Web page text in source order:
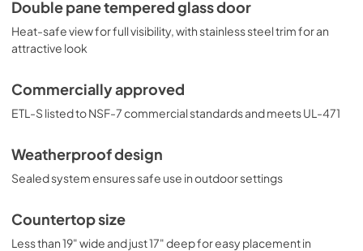
choice for restaurants with outdoor seating, bar counters,
hydration stations, and other areas in need of reliable
refrigeration in an easy fit.
Double pane tempered glass door
Heat-safe view for full visibility, with stainless steel trim for an
attractive look
Commercially approved
ETL-S listed to NSF-7 commercial standards and meets UL-471
Weatherproof design
Sealed system ensures safe use in outdoor settings
Countertop size
Less than 19" wide and just 17" deep for easy placement in